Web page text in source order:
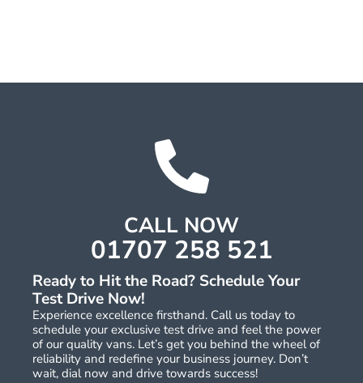
Ready to Hit the Road? Schedule Your
Test Drive Now!
Experience excellence firsthand. Call us today to
schedule your exclusive test drive and feel the power
of our quality vans. Let’s get you behind the wheel of
reliability and redefine your business journey. Don’t
wait, dial now and drive towards success!
CALL NOW
01707 258 521